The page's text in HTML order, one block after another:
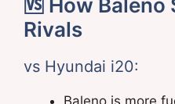
🆚 How
Rivals
vs Hyundai i20:
Baleno is more